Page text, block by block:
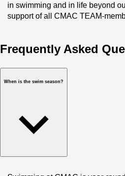
in swimming and in life beyond
support of all CMAC TEAM-
We believe that no matter the
serve you throughout life!
Frequently Asked
When is the swim season?